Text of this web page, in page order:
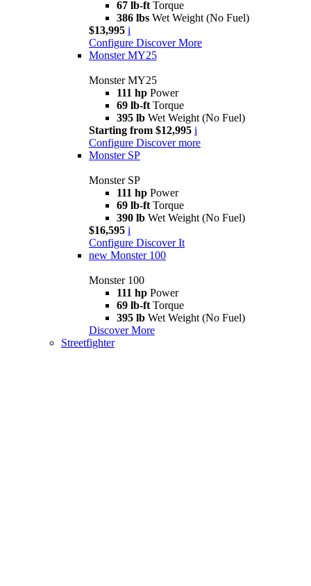
67 lb-ft Torque
386 lbs Wet Weight (No Fuel)
$13,995 i
Configure Discover More
Monster MY25
Monster MY25
111 hp Power
69 lb-ft Torque
395 lb Wet Weight (No Fuel)
Starting from $12,995 i
Configure Discover more
Monster SP
Monster SP
111 hp Power
69 lb-ft Torque
390 lb Wet Weight (No Fuel)
$16,595 i
Configure Discover It
new Monster 100
Monster 100
111 hp Power
69 lb-ft Torque
395 lb Wet Weight (No Fuel)
Discover More
Streetfighter